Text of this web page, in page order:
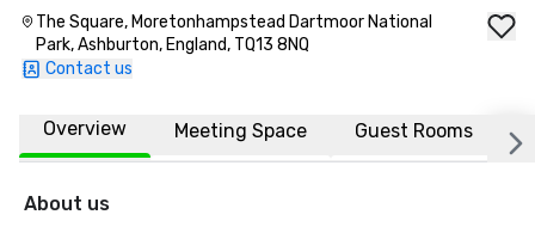
The Square, Moretonhampstead Dartmoor National
Park, Ashburton, England, TQ13 8NQ
Contact us
Overview Meeting Space Guest Rooms
About us